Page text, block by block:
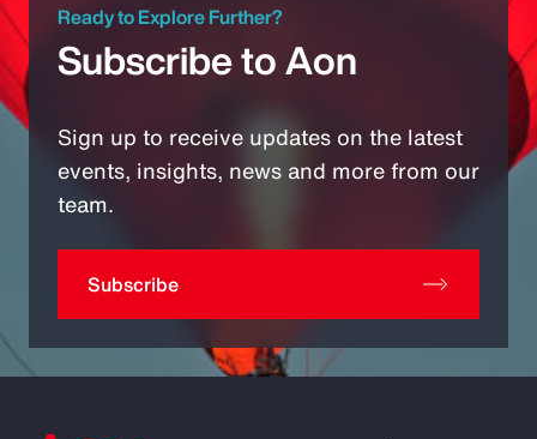
Ready to Explore Further?
Subscribe to Aon
Sign up to receive updates on the latest
events, insights, news and more from our
team.
Subscribe